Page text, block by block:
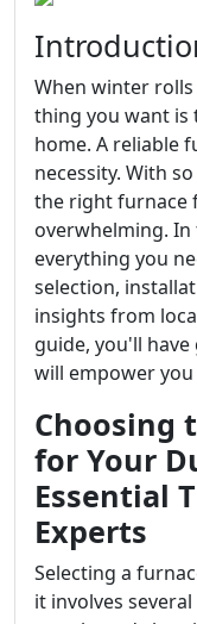
When winter
thing you want is
home. A reliable
necessity. With
the right furnace
overwhelming.
everything you
selection,
insights from
guide, you'll
will empower
Choosing
for Your
Essential
Experts
Selecting a
it involves